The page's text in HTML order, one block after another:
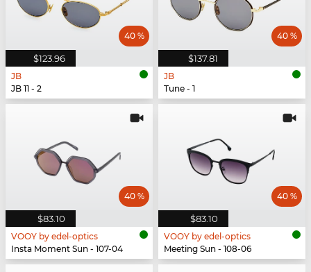
$123.96
40 %
JB
JB 11 - 2
$137.81
40 %
JB
Tune - 1
$83.10
40 %
VOOY by edel-optics
Insta Moment Sun - 107-04
$83.10
40 %
VOOY by edel-optics
Meeting Sun - 108-06